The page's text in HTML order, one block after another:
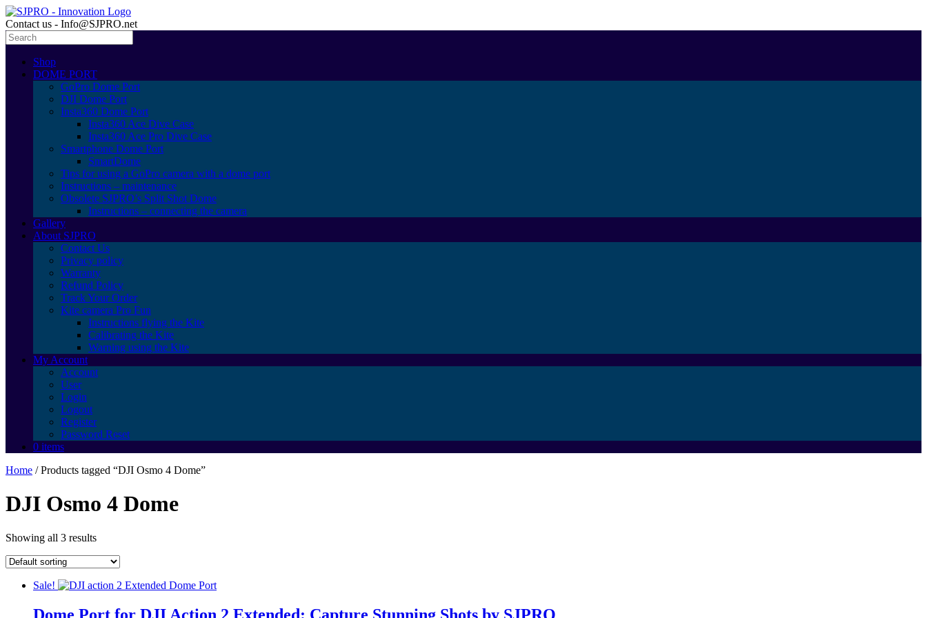
Contact us - Info@SJPRO.net
Shop
DOME PORT
GoPro Dome Port
DJI Dome Port
Insta360 Dome Port
Insta360 Ace Dive Case
Insta360 Ace Pro Dive Case
Smartphone Dome Port
SmartDome
Tips for using a GoPro camera with a dome port
Instructions – maintenance
Obsolete SJPRO’s Split Shot Dome
Instructions – connecting the camera
Gallery
About SJPRO
Contact Us
Privacy policy
Warranty
Refund Policy
Track Your Order
Kite camera Pro Fun
Instructions flying the Kite
Calibrating the Kite
Warning using the Kite
My Account
Account
User
Login
Logout
Register
Password Reset
0 items
Home / Products tagged “DJI Osmo 4 Dome”
DJI Osmo 4 Dome
Showing all 3 results
Sale!
Dome Port for DJI Action 2 Extended: Capture Stunning Shots by SJPRO